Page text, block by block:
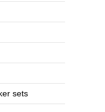
sets